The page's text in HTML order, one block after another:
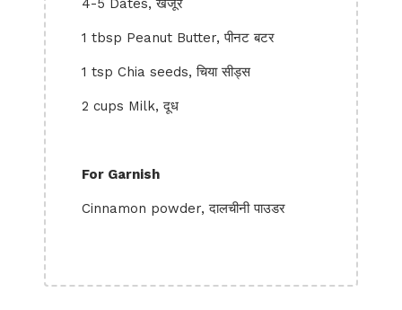
4-5 Dates, खजूर
1 tbsp Peanut Butter, पीनट बटर
1 tsp Chia seeds, चिया सीड्स
2 cups Milk, दूध
For Garnish
Cinnamon powder, दालचीनी पाउडर